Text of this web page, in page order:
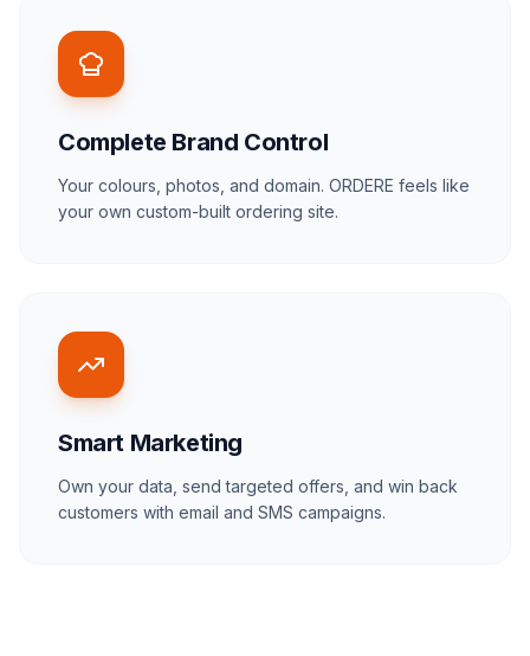
Complete Brand Control
Your colours, photos, and domain. ORDERE feels like
your own custom-built ordering site.
Smart Marketing
Own your data, send targeted offers, and win back
customers with email and SMS campaigns.